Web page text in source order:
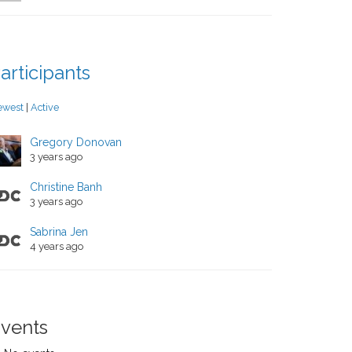
Active
Gregory Donovan
3 years ago
Christine Banh
3 years ago
Sabrina Jen
4 years ago